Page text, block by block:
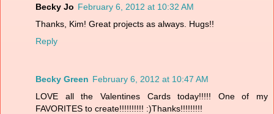
Becky Jo February 6, 2012 at 10:32 AM
Thanks, Kim! Great projects as always. Hugs!!
Reply
Becky Green February 6, 2012 at 10:47 AM
LOVE all the Valentines Cards today!!!!! One of my
FAVORITES to create!!!!!!!!!! :)Thanks!!!!!!!!!